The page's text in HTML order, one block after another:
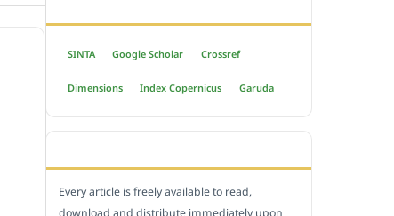
SINTA Google Scholar Crossref
Dimensions Index Copernicus Garuda
Every article is freely available to read,
download and distribute immediately upon